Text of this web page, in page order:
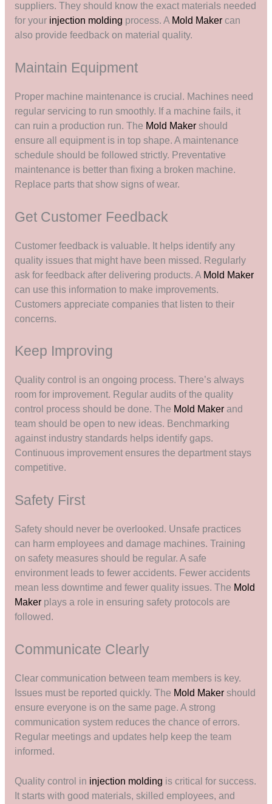
suppliers. They should know the exact materials needed
for your injection molding process. A Mold Makercan
also provide feedback on material quality.
Maintain Equipment
Proper machine maintenance is crucial. Machines need
regular servicing to run smoothly. If a machine fails, it
can ruin a production run. The Mold Makershould
ensure all equipment is in top shape. A maintenance
schedule should be followed strictly. Preventative
maintenance is better than fixing a broken machine.
Replace parts that show signs of wear.
Get Customer Feedback
Customer feedback is valuable. It helps identify any
quality issues that might have been missed. Regularly
ask for feedback after delivering products. A Mold Maker
can use this information to make improvements.
Customers appreciate companies that listen to their
concerns.
Keep Improving
Quality control is an ongoing process. There’s always
room for improvement. Regular audits of the quality
control process should be done. The Mold Makerand
team should be open to new ideas. Benchmarking
against industry standards helps identify gaps.
Continuous improvement ensures the department stays
competitive.
Safety First
Safety should never be overlooked. Unsafe practices
can harm employees and damage machines. Training
on safety measures should be regular. A safe
environment leads to fewer accidents. Fewer accidents
mean less downtime and fewer quality issues. The Mold
Makerplays a role in ensuring safety protocols are
followed.
Communicate Clearly
Clear communication between team members is key.
Issues must be reported quickly. The Mold Makershould
ensure everyone is on the same page. A strong
communication system reduces the chance of errors.
Regular meetings and updates help keep the team
informed.
Quality control in injection molding is critical for success.
It starts with good materials, skilled employees, and